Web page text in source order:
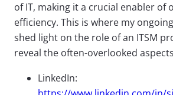
of IT, making it a crucial enabler of
efficiency. This is where my
shed light on the role of an ITSM
reveal the often-overlooked
LinkedIn: